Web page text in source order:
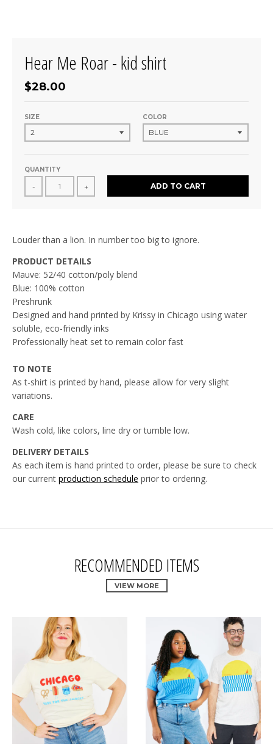
Hear Me Roar - kid shirt
$28.00
SIZE COLOR
QUANTITY
- + ADD TO CART
Louder than a lion. In number too big to ignore.
PRODUCT DETAILS
Mauve: 52/40 cotton/poly blend
Blue: 100% cotton
Preshrunk
Designed and hand printed by Krissy in Chicago using water
soluble, eco-friendly inks
Professionally heat set to remain color fast
TO NOTE
As t-shirt is printed by hand, please allow for very slight
variations.
CARE
Wash cold, like colors, line dry or tumble low.
DELIVERY DETAILS
As each item is hand printed to order, please be sure to check
our current production schedule prior to ordering.
RECOMMENDED ITEMS
VIEW MORE